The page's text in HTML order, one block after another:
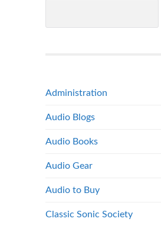
Administration
Audio Blogs
Audio Books
Audio Gear
Audio to Buy
Classic Sonic Society